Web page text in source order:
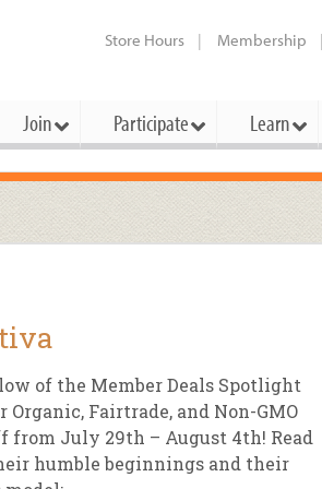
Store Hours Membership
Cheese
Dairy
Join
Become a Co-op
Connection Partner
Participate Learn
Under The Sun – A Co-op Blog
of the Member Deals Spotlight
Fairtrade, and Non-GMO
from July 29th – August 4th! Read
humble beginnings and their